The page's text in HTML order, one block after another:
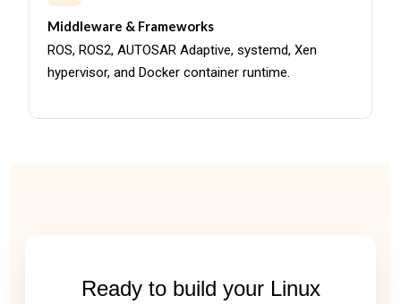
Middleware & Frameworks
ROS, ROS2, AUTOSAR Adaptive, systemd, Xen
hypervisor, and Docker container runtime.
Ready to build your Linux